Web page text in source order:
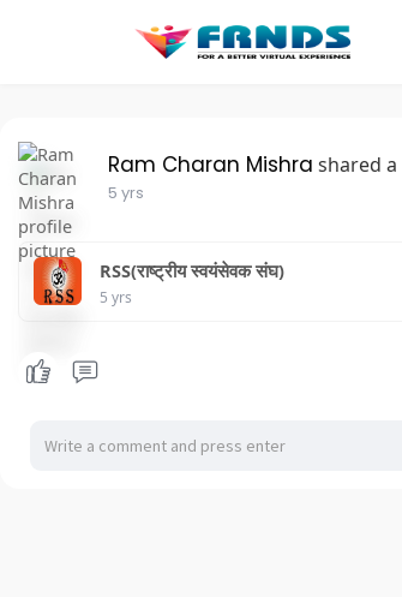
Ram Charan Mishra shared a
5 yrs
RSS(राष्ट्रीय स्वयंसेवक संघ)
5 yrs